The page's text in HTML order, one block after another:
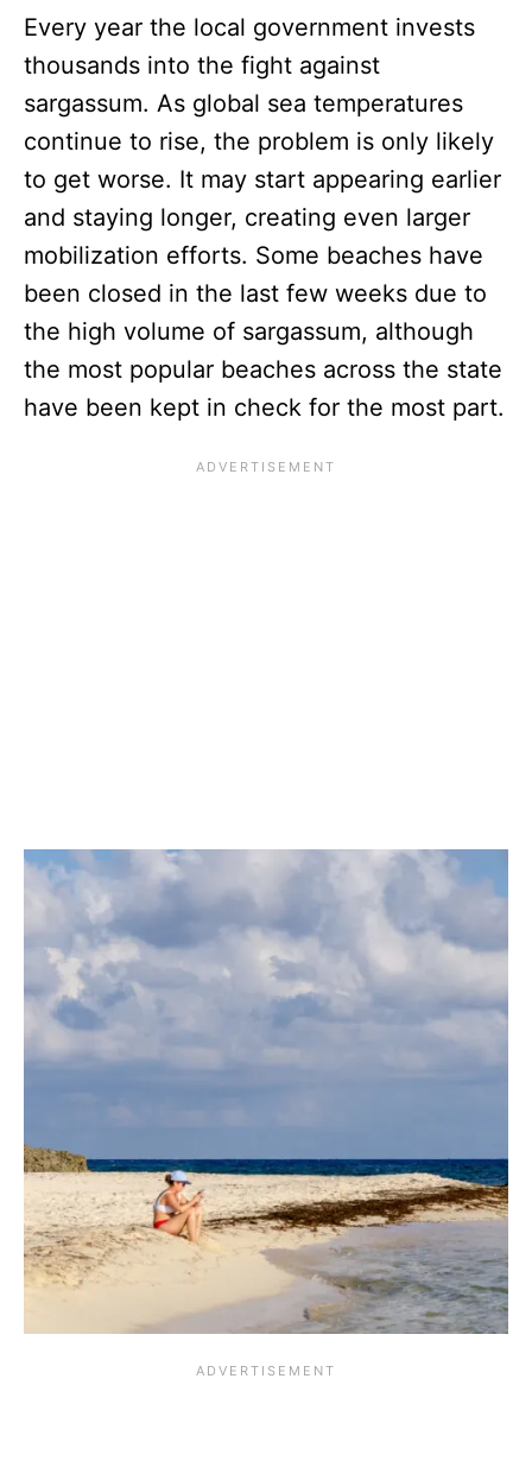
Every year the local government invests
thousands into the fight against
sargassum. As global sea temperatures
continue to rise, the problem is only likely
to get worse. It may start appearing earlier
and staying longer, creating even larger
mobilization efforts. Some beaches have
been closed in the last few weeks due to
the high volume of sargassum, although
the most popular beaches across the state
have been kept in check for the most part.